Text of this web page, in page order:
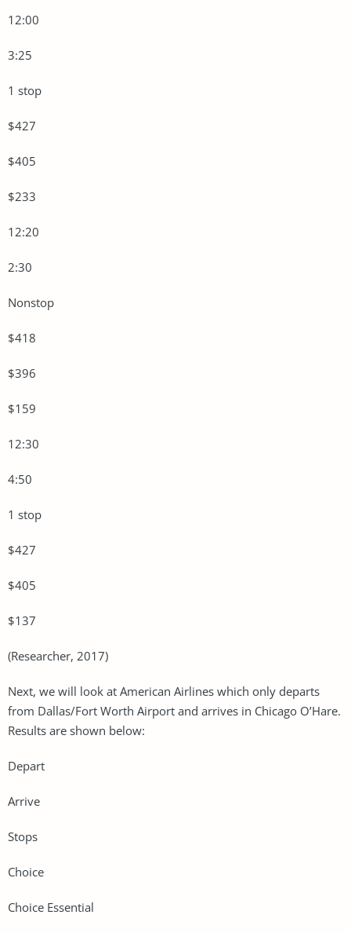
12:00
3:25
1 stop
$427
$405
$233
12:20
2:30
Nonstop
$418
$396
$159
12:30
4:50
1 stop
$427
$405
$137
(Researcher, 2017)
Next, we will look at American Airlines which only departs
from Dallas/Fort Worth Airport and arrives in Chicago O’Hare.
Results are shown below:
Depart
Arrive
Stops
Choice
Choice Essential